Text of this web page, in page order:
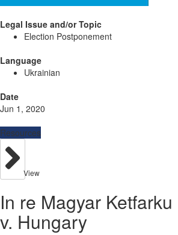
Legal Issue and/or Topic
Election Postponement
Language
Ukrainian
Date
Jun 1, 2020
Resources
View
In re Magyar
v. Hungary